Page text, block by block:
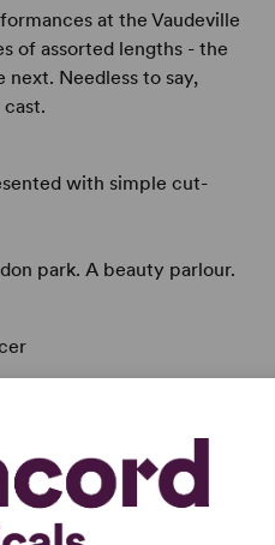
at the Vaudeville
of assorted lengths - the
Needless to say,
with simple cut-
park. A beauty parlour.